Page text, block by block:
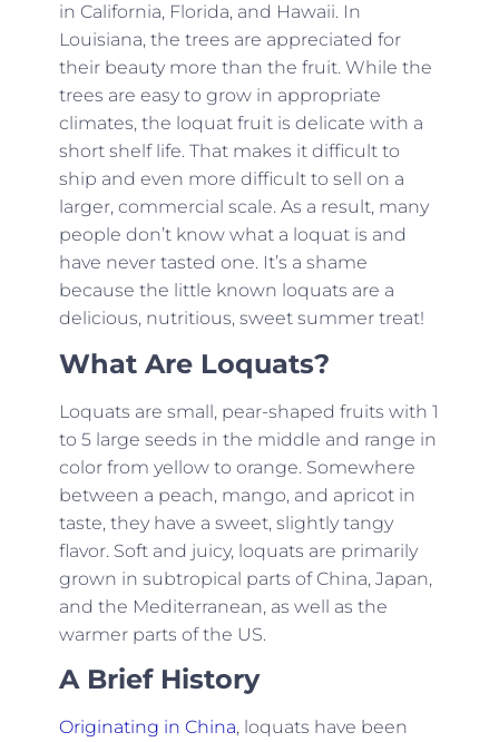
in California, Florida, and Hawaii. In
Louisiana, the trees are appreciated for
their beauty more than the fruit. While the
trees are easy to grow in appropriate
climates, the loquat fruit is delicate with a
short shelf life. That makes it difficult to
ship and even more difficult to sell on a
larger, commercial scale. As a result, many
people don’t know what a loquat is and
have never tasted one. It’s a shame
because the little known loquats are a
delicious, nutritious, sweet summer treat!
What Are Loquats?
Loquats are small, pear-shaped fruits with 1
to 5 large seeds in the middle and range in
color from yellow to orange. Somewhere
between a peach, mango, and apricot in
taste, they have a sweet, slightly tangy
flavor. Soft and juicy, loquats are primarily
grown in subtropical parts of China, Japan,
and the Mediterranean, as well as the
warmer parts of the US.
A Brief History
Originating in China, loquats have been